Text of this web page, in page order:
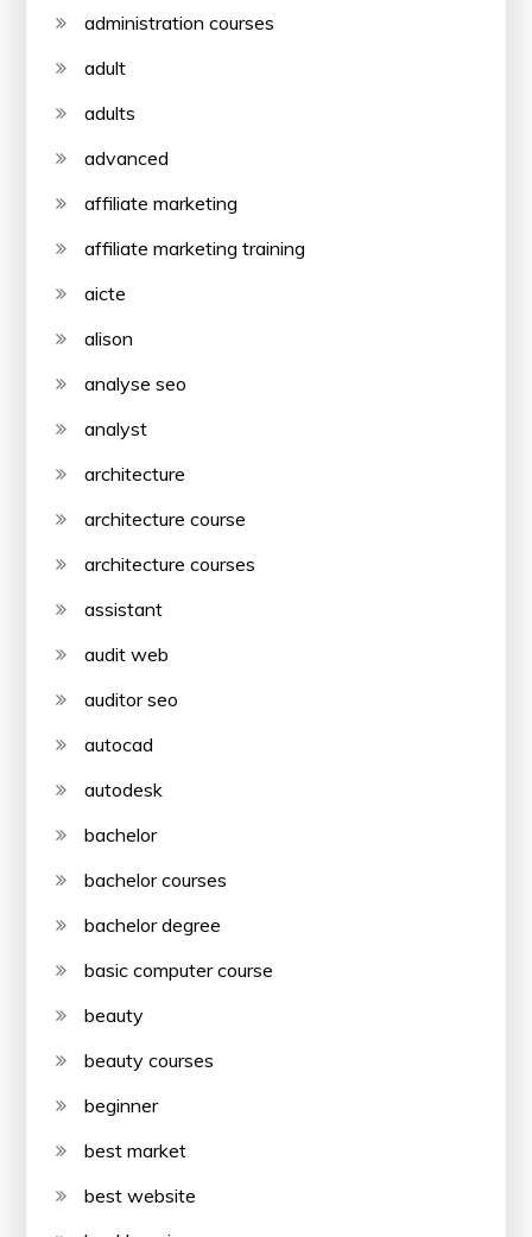
administration courses
adult
adults
advanced
affiliate marketing
affiliate marketing training
aicte
alison
analyse seo
analyst
architecture
architecture course
architecture courses
assistant
audit web
auditor seo
autocad
autodesk
bachelor
bachelor courses
bachelor degree
basic computer course
beauty
beauty courses
beginner
best market
best website